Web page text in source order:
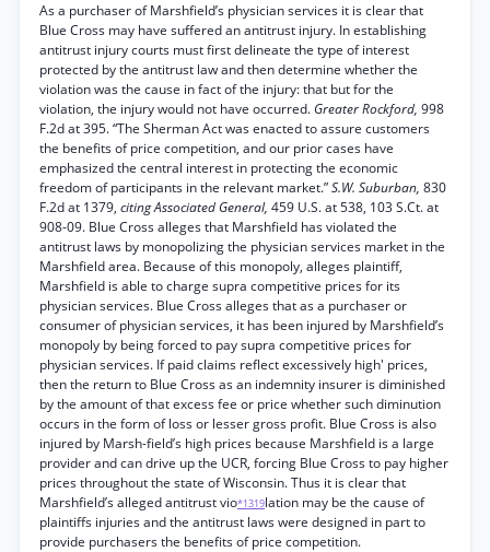
As a purchaser of Marshfield’s physician services it is clear that
Blue Cross may have suffered an antitrust injury. In establishing
antitrust injury courts must first delineate the type of interest
protected by the antitrust law and then determine whether the
violation was the cause in fact of the injury: that but for the
violation, the injury would not have occurred. Greater Rockford, 998
F.2d at 395. “The Sherman Act was enacted to assure customers
the benefits of price competition, and our prior cases have
emphasized the central interest in protecting the economic
freedom of participants in the relevant market.”S.W. Suburban, 830
F.2d at 1379, citing Associated General, 459 U.S. at 538, 103 S.Ct. at
908-09. Blue Cross alleges that Marshfield has violated the
antitrust laws by monopolizing the physician services market in the
Marshfield area. Because of this monopoly, alleges plaintiff,
Marshfield is able to charge supra competitive prices for its
physician services. Blue Cross alleges that as a purchaser or
consumer of physician services, it has been injured by Marshfield’s
monopoly by being forced to pay supra competitive prices for
physician services. If paid claims reflect excessively high' prices,
then the return to Blue Cross as an indemnity insurer is diminished
by the amount of that excess fee or price whether such diminution
occurs in the form of loss or lesser gross profit. Blue Cross is also
injured by Marsh-field’s high prices because Marshfield is a large
provider and can drive up the UCR, forcing Blue Cross to pay higher
prices throughout the state of Wisconsin. Thus it is clear that
Marshfield’s alleged antitrust vio*1319lation may be the cause of
plaintiffs injuries and the antitrust laws were designed in part to
provide purchasers the benefits of price competition.